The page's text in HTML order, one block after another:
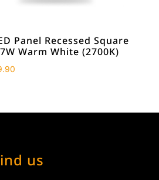
Panel Recessed Square
Warm White (2700K)
us